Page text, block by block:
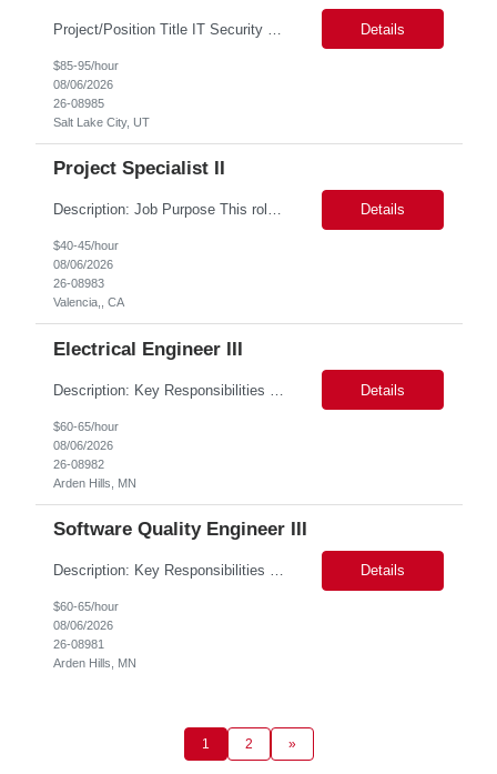
Details
$85-95/hour
08/06/2026
26-08985
Salt Lake City, UT
Project Specialist II
Description: Job Purpose This role serves as a project manager within the R&D organization to support software product development activities, including aligning technical execution with business objectives, regulatory expectations, and product roadmaps. As a member of the PMO group, this role will help accelerate innovation while maintaining patient safety, regulatory compliance... Details
$40-45/hour
08/06/2026
26-08983
Valencia,, CA
Electrical Engineer III
Details
$60-65/hour
08/06/2026
26-08982
Arden Hills, MN
Software Quality Engineer III
Description: Key Responsibilities •Create and maintain requirements tracing in Cognition Cockpit •Assist team in translating offline efforts for requirements/RCM/DOSR to Cognition Cockpit •Establish and maintain end-to-end traceability across: oUser Needs oIntended Use and Product Claims oSystem and Subsystem Requirements oDesign Inputs and Outputs oRisk Controls ... Details
$60-65/hour
08/06/2026
26-08981
Arden Hills, MN
1 2 »